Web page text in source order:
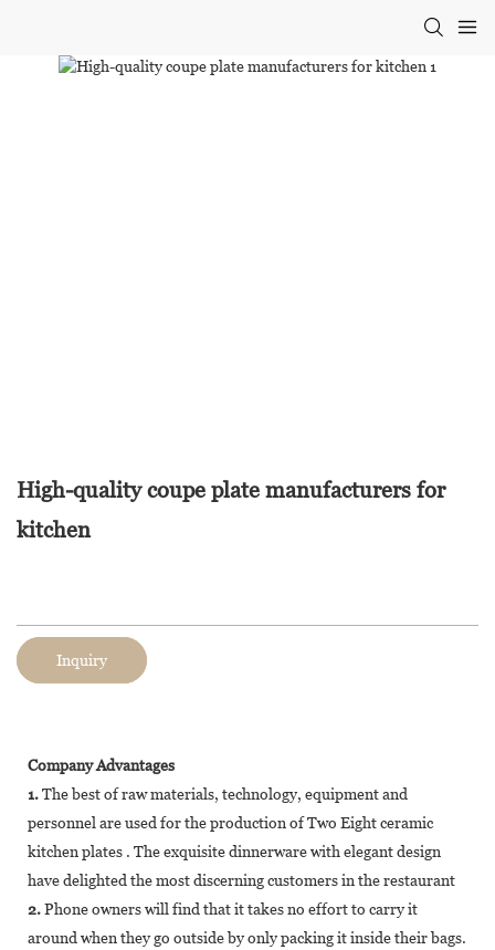
High-quality coupe plate manufacturers for
kitchen
Inquiry
Company Advantages
1.The best of raw materials, technology, equipment and
personnel are used for the production of Two Eight ceramic
kitchen plates . The exquisite dinnerware with elegant design
have delighted the most discerning customers in the restaurant
2.Phone owners will find that it takes no effort to carry it
around when they go outside by only packing it inside their bags.